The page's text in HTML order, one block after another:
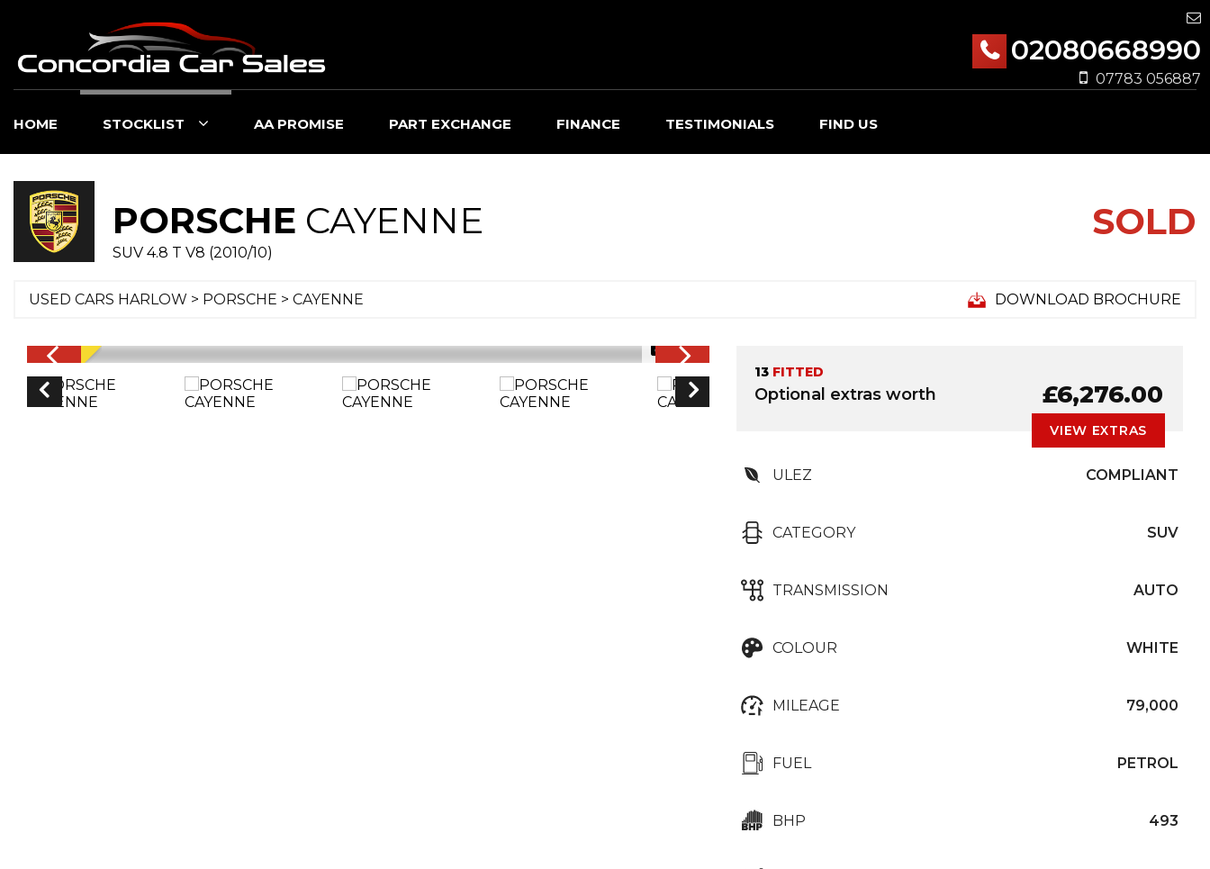
02080668990
07783 056887
HOME STOCKLIST AA PROMISE PART EXCHANGE FINANCE TESTIMONIALS FIND US
PORSCHE CAYENNE
SUV 4.8 T V8 (2010/10)
SOLD
USED CARS HARLOW > PORSCHE > CAYENNE DOWNLOAD BROCHURE
1/45
13 FITTED
Optional extras worth £6,276.00
VIEW EXTRAS
ULEZ COMPLIANT
CATEGORY SUV
TRANSMISSION AUTO
COLOUR WHITE
MILEAGE 79,000
FUEL PETROL
BHP 493